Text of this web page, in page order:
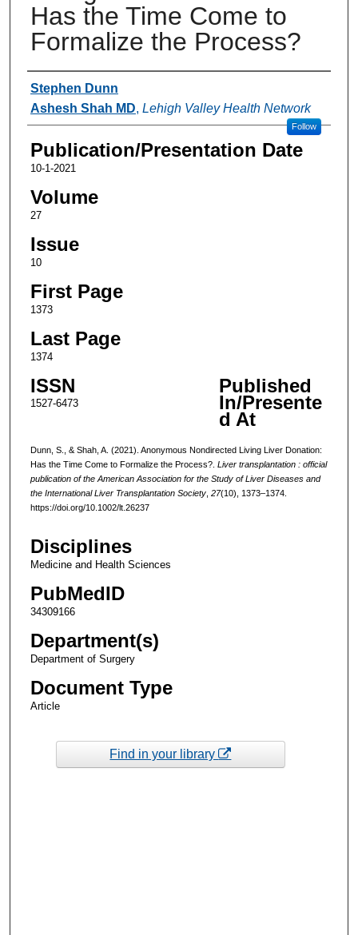
Has the Time Come to
Formalize the Process?
Authors
Stephen Dunn
Ashesh Shah MD, Lehigh Valley Health Network
Follow
Publication/Presentation Date
10-1-2021
Volume
27
Issue
10
First Page
1373
Last Page
1374
ISSN
1527-6473
Published
In/Presente
d At
Dunn, S., & Shah, A. (2021). Anonymous Nondirected Living Liver Donation:
Has the Time Come to Formalize the Process?. Liver transplantation : official
publication of the American Association for the Study of Liver Diseases and
the International Liver Transplantation Society, 27(10), 1373–1374.
https://doi.org/10.1002/lt.26237
Disciplines
Medicine and Health Sciences
PubMedID
34309166
Department(s)
Department of Surgery
Document Type
Article
Find in your library